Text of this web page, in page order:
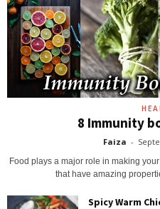
8 Immunity
Faiza -
Food plays a major role in making
that have amazing
Spicy Warm